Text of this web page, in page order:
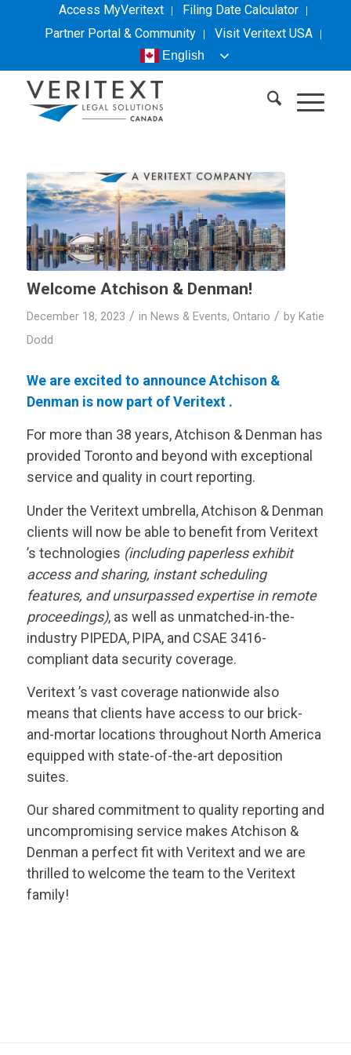
Access MyVeritext
Filing Date Calculator
Partner Portal & Community
VisitVeritextUSA
English
Welcome Atchison & Denman!
December 18, 2023 / in News & Events, Ontario / by Katie
Dodd
We are excited to announce Atchison &
Denman is now part ofVeritext .
For more than 38 years, Atchison & Denman has
provided Toronto and beyond with exceptional
service and quality in court reporting.
Under the Veritext umbrella, Atchison & Denman
clients will now be able to benefit from Veritext
’s technologies (including paperless exhibit
access and sharing, instant scheduling
features, and unsurpassed expertise in remote
proceedings), as well as unmatched-in-the-
industry PIPEDA, PIPA, and CSAE 3416-
compliant data security coverage.
Veritext’s vast coverage nationwide also
means that clients have access to our brick-
and-mortar locations throughout North America
equipped with state-of-the-art deposition
suites.
Our shared commitment to quality reporting and
uncompromising service makes Atchison &
Denman a perfect fit with Veritext and we are
thrilled to welcome the team to the Veritext
family!